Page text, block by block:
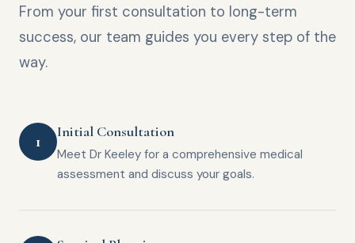
From your first consultation to long-term
success, our team guides you every step of the
way.
1 Initial Consultation
Meet Dr Keeley for a comprehensive medical
assessment and discuss your goals.